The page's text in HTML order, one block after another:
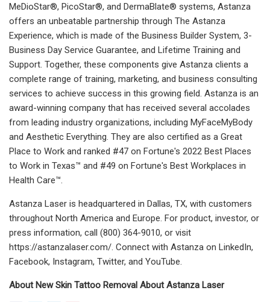
MeDioStar®, PicoStar®, and DermaBlate® systems, Astanza
offers an unbeatable partnership through The Astanza
Experience, which is made of the Business Builder System, 3-
Business Day Service Guarantee, and Lifetime Training and
Support. Together, these components give Astanza clients a
complete range of training, marketing, and business consulting
services to achieve success in this growing field. Astanza is an
award-winning company that has received several accolades
from leading industry organizations, including MyFaceMyBody
and Aesthetic Everything. They are also certified as a Great
Place to Work and ranked #47 on Fortune's 2022 Best Places
to Work in Texas™ and #49 on Fortune's Best Workplaces in
Health Care™.
Astanza Laser is headquartered in Dallas, TX, with customers
throughout North America and Europe. For product, investor, or
press information, call (800) 364-9010, or visit
https://astanzalaser.com/. Connect with Astanza on LinkedIn,
Facebook, Instagram, Twitter, and YouTube.
About New Skin Tattoo Removal About Astanza Laser